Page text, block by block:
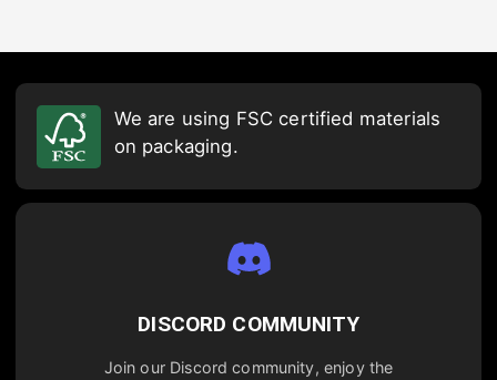
We are using FSC certified materials
on packaging.
DISCORD COMMUNITY
Join our Discord community, enjoy the